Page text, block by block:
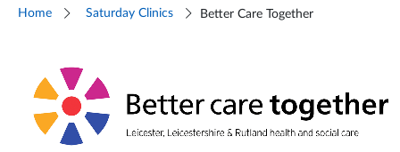
Home Saturday Clinics Better Care Together